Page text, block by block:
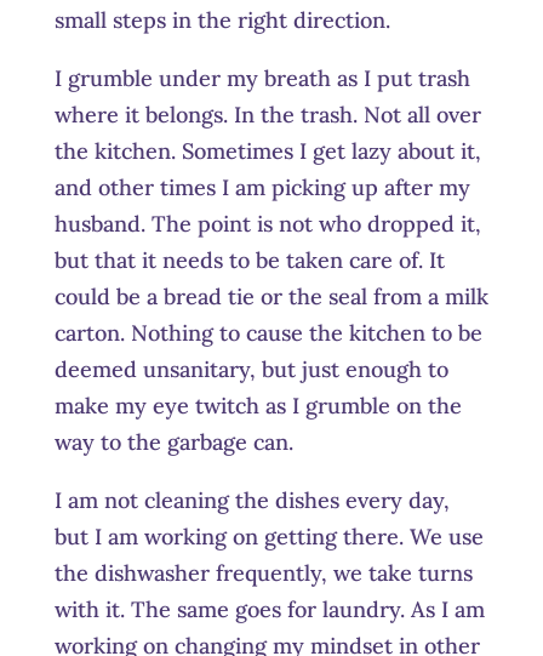
small steps in the right direction.
I grumble under my breath as I put trash
where it belongs. In the trash. Not all over
the kitchen. Sometimes I get lazy about it,
and other times I am picking up after my
husband. The point is not who dropped it,
but that it needs to be taken care of. It
could be a bread tie or the seal from a milk
carton. Nothing to cause the kitchen to be
deemed unsanitary, but just enough to
make my eye twitch as I grumble on the
way to the garbage can.
I am not cleaning the dishes every day,
but I am working on getting there. We use
the dishwasher frequently, we take turns
with it. The same goes for laundry. As I am
working on changing my mindset in other